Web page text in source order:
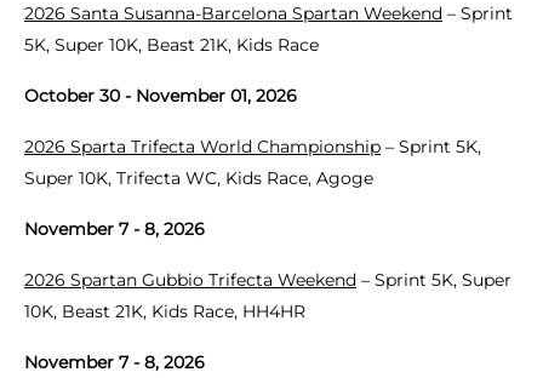
2026 Santa Susanna-Barcelona Spartan Weekend – Sprint
5K, Super 10K, Beast 21K, Kids Race
October 30 - November 01, 2026
2026 Sparta Trifecta World Championship – Sprint 5K,
Super 10K, Trifecta WC, Kids Race, Agoge
November 7 - 8, 2026
2026 Spartan Gubbio Trifecta Weekend – Sprint 5K, Super
10K, Beast 21K, Kids Race, HH4HR
November 7 - 8, 2026